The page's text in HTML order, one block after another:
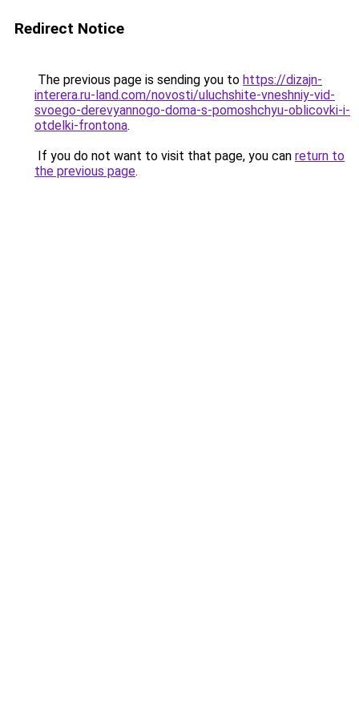
Redirect Notice
The previous page is sending you to https://dizajn-
interera.ru-land.com/novosti/uluchshite-vneshniy-vid-
svoego-derevyannogo-doma-s-pomoshchyu-oblicovki-i-
otdelki-frontona.
If you do not want to visit that page, you can return to
the previous page.